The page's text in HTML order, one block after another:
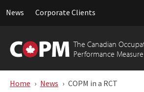
News Corporate Clients
The Canadian
Performance Measure
to
content
Home News COPM in a RCT